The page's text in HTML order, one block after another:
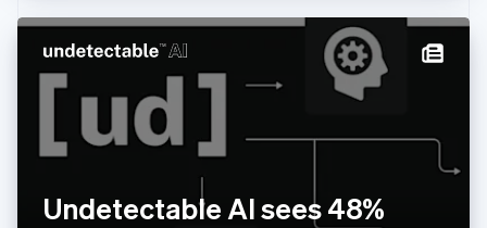
Undetectable AI sees 48%
Hong Kong SAR, China
Hungary
English
India
Ireland
ItalianoEnglish